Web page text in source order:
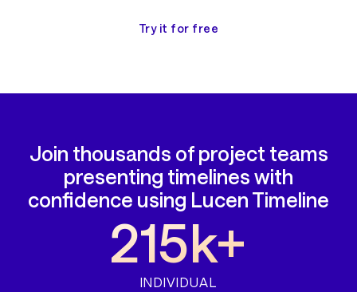
Try it for free
Join thousands of project teams
presenting timelines with
confidence using Lucen Timeline
215k+
INDIVIDUAL